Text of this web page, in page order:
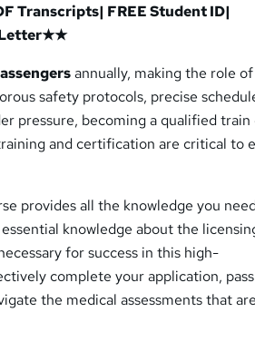
Transcripts| FREE Student ID|
Letter★★
annually, making the role
safety protocols, precise
pressure, becoming a qualified
and certification are critical to
provides all the knowledge you
knowledge about the
for success in this high-
complete your application,
the medical assessments that